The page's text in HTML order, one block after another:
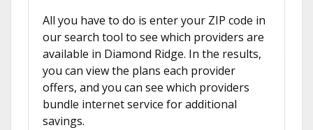
All you have to do is enter your ZIP code in
our search tool to see which providers are
available in Diamond Ridge. In the results,
you can view the plans each provider
offers, and you can see which providers
bundle internet service for additional
savings.